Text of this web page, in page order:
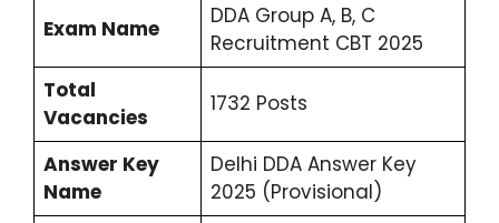
Exam Name
DDA Group A, B, C
Recruitment CBT 2025
Total
Vacancies
1732 Posts
Answer Key
Name
Delhi DDA Answer Key
2025 (Provisional)